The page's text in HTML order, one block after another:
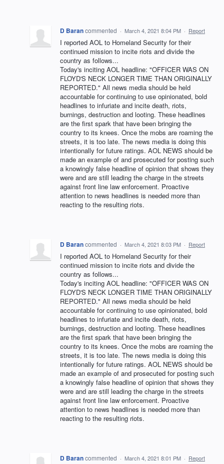
D Barancommented · March 4, 2021 8:04 PM · Report
I reported AOL to Homeland Security for their
continued mission to incite riots and divide the
country as follows...
Today's inciting AOL headline: "OFFICER WAS ON
FLOYD'S NECK LONGER TIME THAN ORIGINALLY
REPORTED." All news media should be held
accountable for continuing to use opinionated, bold
headlines to infuriate and incite death, riots,
burnings, destruction and looting. These headlines
are the first spark that have been bringing the
country to its knees. Once the mobs are roaming the
streets, it is too late. The news media is doing this
intentionally for future ratings. AOL NEWS should be
made an example of and prosecuted for posting such
a knowingly false headline of opinion that shows they
were and are still leading the charge in the streets
against front line law enforcement. Proactive
attention to news headlines is needed more than
reacting to the resulting riots.
D Barancommented · March 4, 2021 8:03 PM · Report
I reported AOL to Homeland Security for their
continued mission to incite riots and divide the
country as follows...
Today's inciting AOL headline: "OFFICER WAS ON
FLOYD'S NECK LONGER TIME THAN ORIGINALLY
REPORTED." All news media should be held
accountable for continuing to use opinionated, bold
headlines to infuriate and incite death, riots,
burnings, destruction and looting. These headlines
are the first spark that have been bringing the
country to its knees. Once the mobs are roaming the
streets, it is too late. The news media is doing this
intentionally for future ratings. AOL NEWS should be
made an example of and prosecuted for posting such
a knowingly false headline of opinion that shows they
were and are still leading the charge in the streets
against front line law enforcement. Proactive
attention to news headlines is needed more than
reacting to the resulting riots.
D Barancommented · March 4, 2021 8:01 PM · Report